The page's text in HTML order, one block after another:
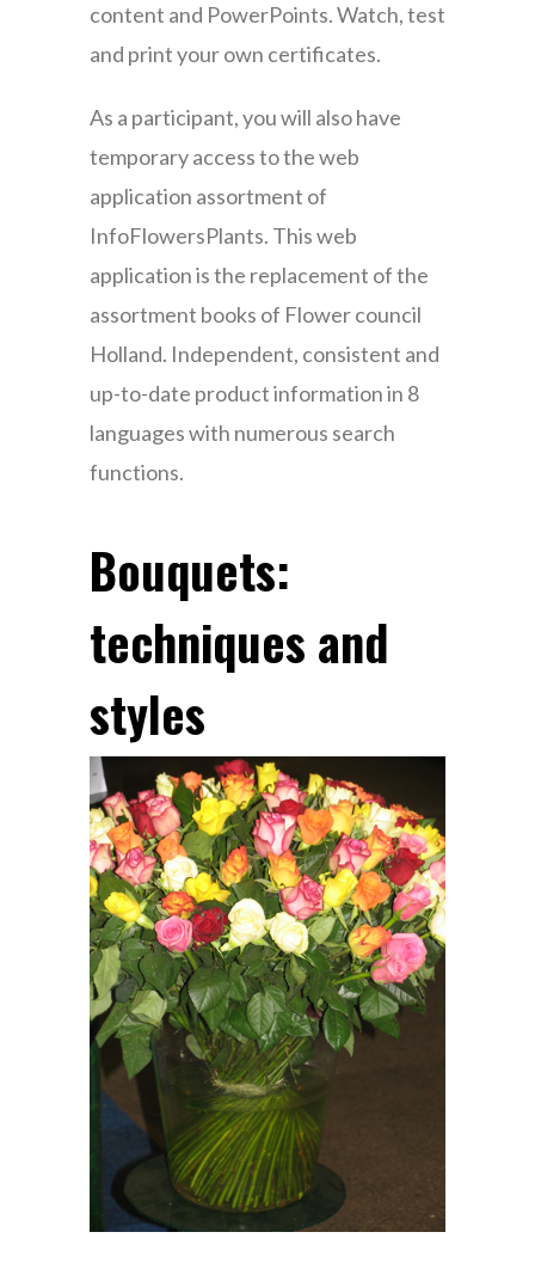
content and PowerPoints. Watch, test
and print your own certificates.
As a participant, you will also have
temporary access to the web
application assortment of
InfoFlowersPlants. This web
application is the replacement of the
assortment books of Flower council
Holland. Independent, consistent and
up-to-date product information in 8
languages with numerous search
functions.
Bouquets:
techniques and
styles